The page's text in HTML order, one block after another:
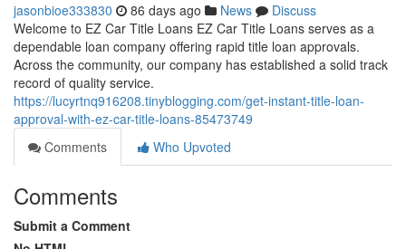
jasonbioe333830 86 days ago News
Discuss
Welcome to EZ Car Title Loans EZ Car Title Loans serves as a
dependable loan company offering rapid title loan approvals.
Across the community, our company has established a solid track
record of quality service.
https://lucyrtnq916208.tinyblogging.com/get-instant-title-loan-
approval-with-ez-car-title-loans-85473749
Comments
Who Upvoted
Comments
Submit a Comment